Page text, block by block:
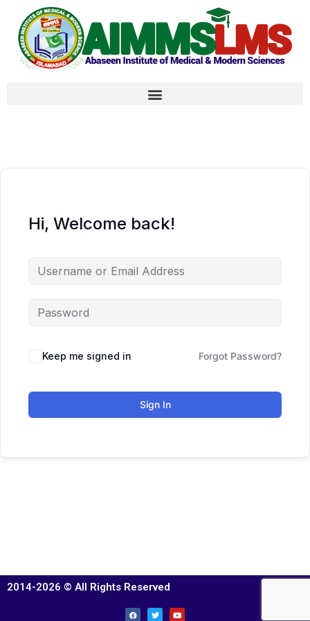
Hi, Welcome back!
Keep me signed in Forgot Password?
Sign In
2014-2026 © All Rights Reserved